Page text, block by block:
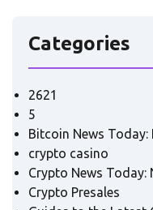
Categories
2621
5
Bitcoin News Today:
crypto casino
Crypto News Today:
Crypto Presales